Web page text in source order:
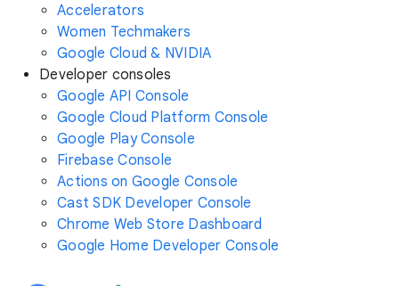
Accelerators
Women Techmakers
Google Cloud & NVIDIA
Developer consoles
Google API Console
Google Cloud Platform Console
Google Play Console
Firebase Console
Actions on Google Console
Cast SDK Developer Console
Chrome Web Store Dashboard
Google Home Developer Console